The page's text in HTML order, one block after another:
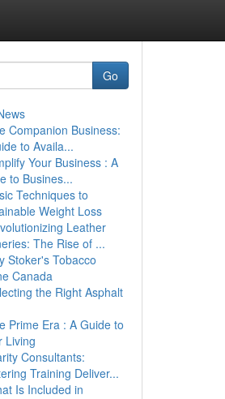
Go
Companion Business:
to Availa...
Your Business : A
to Busines...
Techniques to
Weight Loss
Leather
The Rise of ...
Stoker's Tobacco
Canada
the Right Asphalt
Prime Era : A Guide to
Living
Consultants:
Training Deliver...
Is Included in